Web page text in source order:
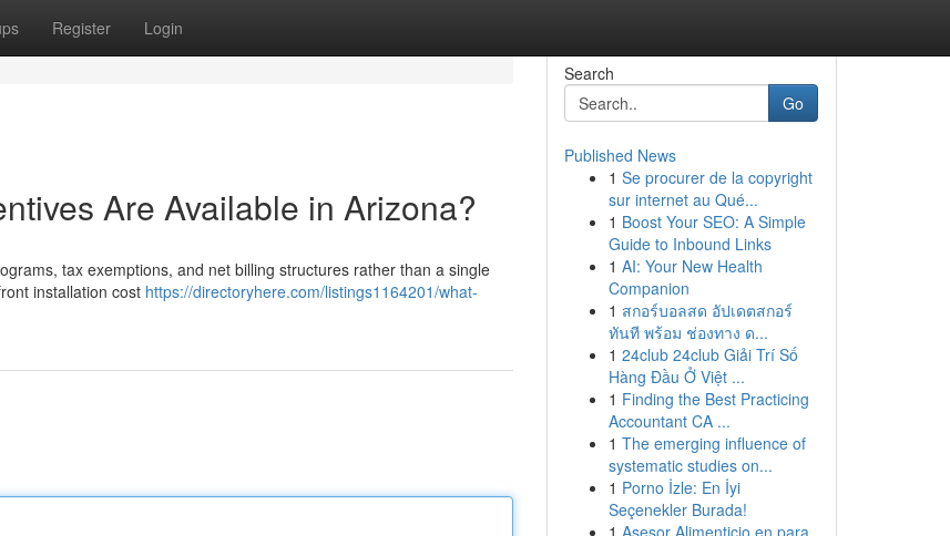
Register Login
Are Available in Arizona?
tax exemptions, and net billing structures rather than a single
installation cost https://directoryhere.com/listings1164201/what-
Search
Go
Published News
1 Se procurer de la copyright
sur internet au Qué...
1 Boost Your SEO: A Simple
Guide to Inbound Links
1 AI: Your New Health
Companion
1 สกอร์บอลสด อัปเดตสกอร์
ทันที พร้อม ช่องทาง ด...
1 24club 24club Giải Trí Số
Hàng Đầu Ở Việt ...
1 Finding the Best Practicing
Accountant CA ...
1 The emerging influence of
systematic studies on...
1 Porno İzle: En İyi
Seçenekler Burada!
1 Asesor Alimenticio en para